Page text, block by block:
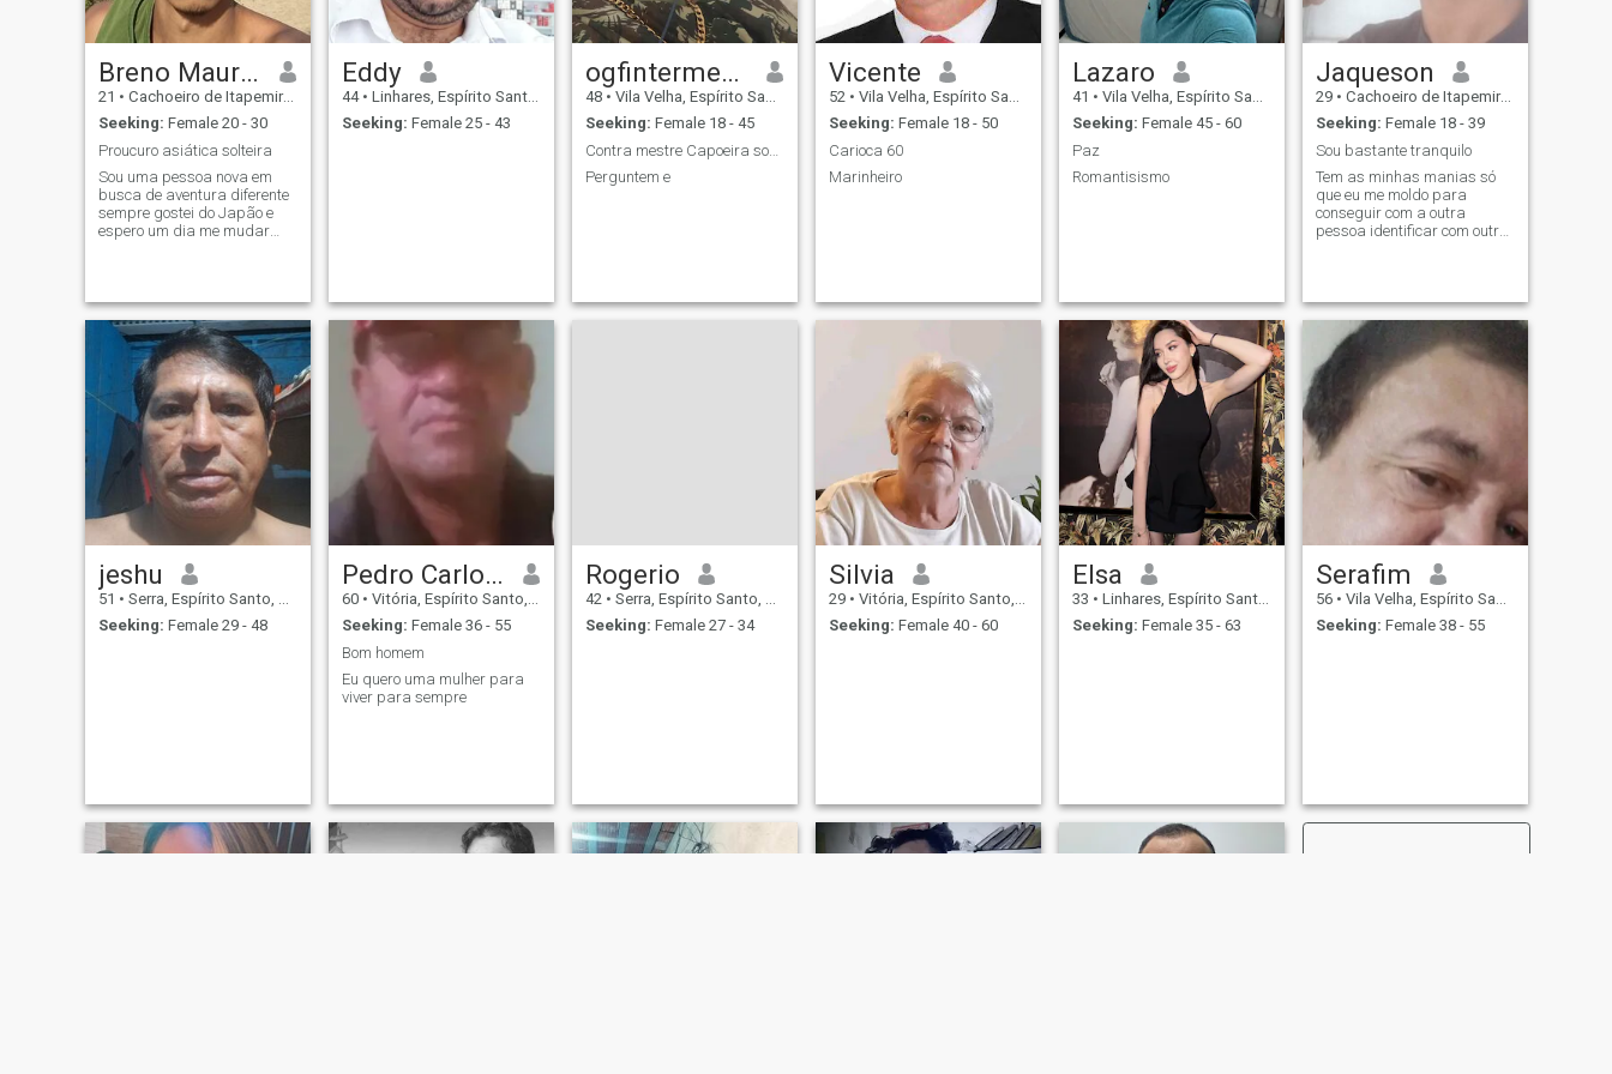
Breno Maurício Fernandes Dos S
21 • Cachoeiro de Itapemirim, Espírito Santo, Brazil
Seeking: Female 20 - 30
Proucuro asiática solteira
Sou uma pessoa nova em
busca de aventura diferente
sempre gostei do Japão e
espero um dia me mudar
língua para eu compreender
Eddy
44 • Linhares, Espírito Santo, Brazil
Seeking: Female 25 - 43
ogfintermedicoes
48 • Vila Velha, Espírito Santo, Brazil
Seeking: Female 18 - 45
Contra mestre Capoeira sou um homem de caráter
Perguntem e
Vicente
52 • Vila Velha, Espírito Santo, Brazil
Seeking: Female 18 - 50
Carioca 60
Marinheiro
Lazaro
41 • Vila Velha, Espírito Santo, Brazil
Seeking: Female 45 - 60
Paz
Romantisismo
Jaqueson
29 • Cachoeiro de Itapemirim, Espírito Santo, Brazil
Seeking: Female 18 - 39
Sou bastante tranquilo
Tem as minhas manias só
que eu me moldo para
conseguir com a outra
pessoa identificar com outra
coisas
jeshu
51 • Serra, Espírito Santo, Brazil
Seeking: Female 29 - 48
Pedro Carlos jesus dos Santos
60 • Vitória, Espírito Santo, Brazil
Seeking: Female 36 - 55
Bom homem
Eu quero uma mulher para
viver para sempre
Rogerio
42 • Serra, Espírito Santo, Brazil
Seeking: Female 27 - 34
Silvia
29 • Vitória, Espírito Santo, Brazil
Seeking: Female 40 - 60
Elsa
33 • Linhares, Espírito Santo, Brazil
Seeking: Female 35 - 63
Serafim
56 • Vila Velha, Espírito Santo, Brazil
Seeking: Female 38 - 55